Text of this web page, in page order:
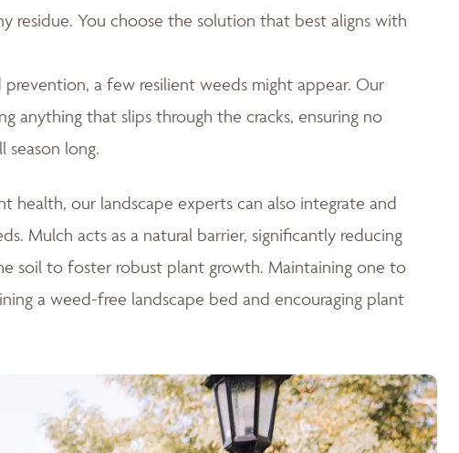
residue. You choose the solution that best aligns with
prevention, a few resilient weeds might appear. Our
anything that slips through the cracks, ensuring no
season long.
health, our landscape experts can also integrate and
Mulch acts as a natural barrier, significantly reducing
soil to foster robust plant growth. Maintaining one to
a weed-free landscape bed and encouraging plant